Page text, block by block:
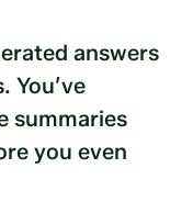
answers
You’ve
summaries
you even